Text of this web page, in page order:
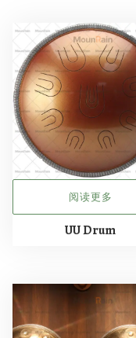
阅读更多
UU Drum